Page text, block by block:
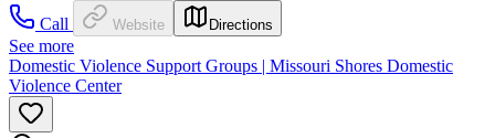
Call
Website Directions
See more
Domestic Violence Support Groups | Missouri Shores Domestic
Violence Center